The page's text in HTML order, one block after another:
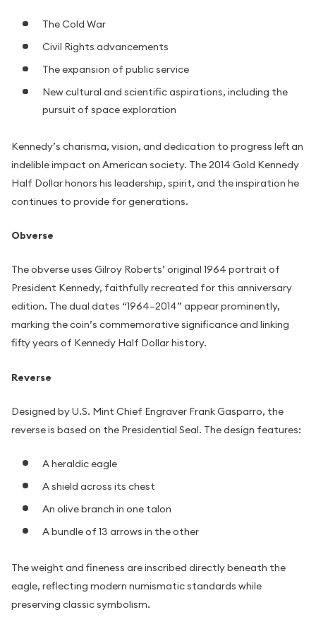
The Cold War
Civil Rights advancements
The expansion of public service
New cultural and scientific aspirations, including the
pursuit of space exploration
Kennedy’s charisma, vision, and dedication to progress left an
indelible impact on American society. The 2014 Gold Kennedy
Half Dollar honors his leadership, spirit, and the inspiration he
continues to provide for generations.
Obverse
The obverse uses Gilroy Roberts’ original 1964 portrait of
President Kennedy, faithfully recreated for this anniversary
edition. The dual dates “1964–2014” appear prominently,
marking the coin’s commemorative significance and linking
fifty years of Kennedy Half Dollar history.
Reverse
Designed by U.S. Mint Chief Engraver Frank Gasparro, the
reverse is based on the Presidential Seal. The design features:
A heraldic eagle
A shield across its chest
An olive branch in one talon
A bundle of 13 arrows in the other
The weight and fineness are inscribed directly beneath the
eagle, reflecting modern numismatic standards while
preserving classic symbolism.